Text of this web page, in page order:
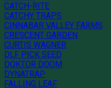
CATCH-RITE
CATCHY TRAPS
CINNABAR VALLEY FARMS
CRESCENT GARDEN
CURTIS WAGNER
DLF PICK SEED
DOKTOR DOOM
DYNATRAP
FALLING LEAF